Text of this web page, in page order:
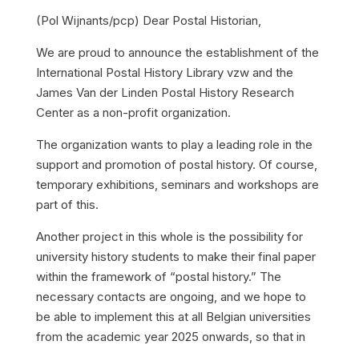
(Pol Wijnants/pcp) Dear Postal Historian,
We are proud to announce the establishment of the
International Postal History Library vzw and the
James Van der Linden Postal History Research
Center as a non-profit organization.
The organization wants to play a leading role in the
support and promotion of postal history. Of course,
temporary exhibitions, seminars and workshops are
part of this.
Another project in this whole is the possibility for
university history students to make their final paper
within the framework of “postal history.” The
necessary contacts are ongoing, and we hope to
be able to implement this at all Belgian universities
from the academic year 2025 onwards, so that in